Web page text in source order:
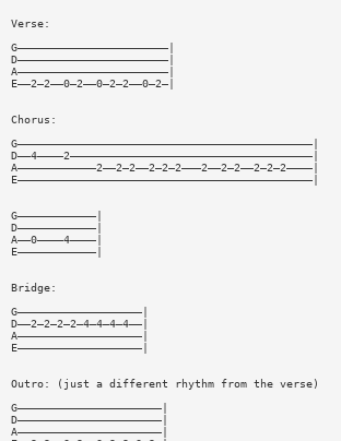
Verse:
G———————————————————————|
D———————————————————————|
A———————————————————————|
E——2—2——0—2——0—2—2——0—2—|
Chorus:
G—————————————————————————————————————————————|
D——4————2—————————————————————————————————————|
A————————————2——2—2——2—2—2———2——2—2——2—2—2————|
E—————————————————————————————————————————————|
G————————————|
D————————————|
A——0————4————|
E————————————|
Bridge:
G———————————————————|
D——2—2—2—2—4—4—4—4——|
A———————————————————|
E———————————————————|
Outro: (just a different rhythm from the verse)
G——————————————————————|
D——————————————————————|
A——————————————————————|